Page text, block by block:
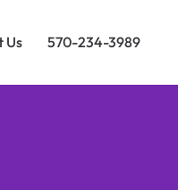
Us 570-234-3989